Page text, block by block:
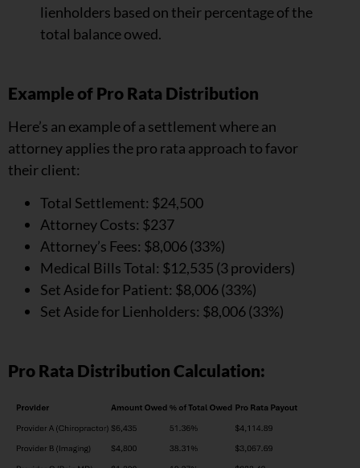
lienholders based on their percentage of the
total balance owed.
Example of Pro Rata Distribution
Here’s an example of a settlement where an
attorney applies the pro rata approach to favor
their client:
Total Settlement: $24,500
Attorney Costs: $237
Attorney’s Fees: $8,006 (33%)
Medical Bills Total: $12,535 (3 providers)
Set Aside for Patient: $8,006 (33%)
Set Aside for Lienholders: $8,006 (33%)
Pro Rata Distribution Calculation: